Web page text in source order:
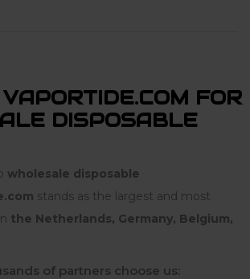
FOR
DISPOSABLE
wholesale disposable
stands as the largest and most
the Netherlands, Germany, Belgium,
of partners choose us: